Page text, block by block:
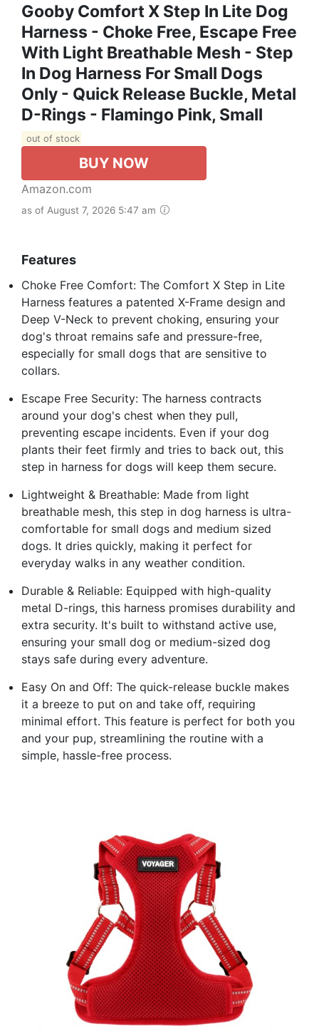
Gooby Comfort X Step In Lite Dog
Harness - Choke Free, Escape Free
With Light Breathable Mesh - Step
In Dog Harness For Small Dogs
Only - Quick Release Buckle, Metal
D-Rings - Flamingo Pink, Small
out of stock
BUY NOW
Amazon.com
as of August 7, 2026 5:47 am
Features
Choke Free Comfort: The Comfort X Step in Lite
Harness features a patented X-Frame design and
Deep V-Neck to prevent choking, ensuring your
dog's throat remains safe and pressure-free,
especially for small dogs that are sensitive to
collars.
Escape Free Security: The harness contracts
around your dog's chest when they pull,
preventing escape incidents. Even if your dog
plants their feet firmly and tries to back out, this
step in harness for dogs will keep them secure.
Lightweight & Breathable: Made from light
breathable mesh, this step in dog harness is ultra-
comfortable for small dogs and medium sized
dogs. It dries quickly, making it perfect for
everyday walks in any weather condition.
Durable & Reliable: Equipped with high-quality
metal D-rings, this harness promises durability and
extra security. It's built to withstand active use,
ensuring your small dog or medium-sized dog
stays safe during every adventure.
Easy On and Off: The quick-release buckle makes
it a breeze to put on and take off, requiring
minimal effort. This feature is perfect for both you
and your pup, streamlining the routine with a
simple, hassle-free process.